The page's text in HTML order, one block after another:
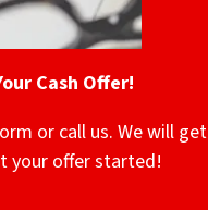
Cash Offer!
or call us. We will get
your offer started!